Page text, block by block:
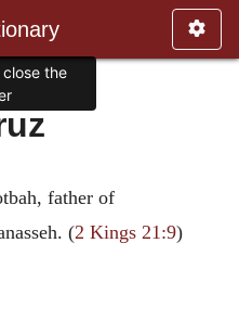
father of
(2 Kings 21:9)
the